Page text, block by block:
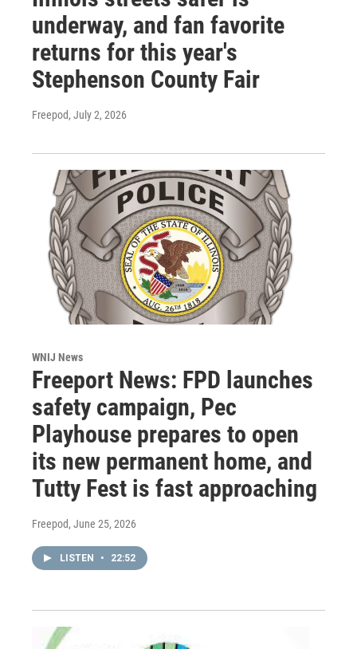
underway, and fan favorite
returns for this year's
Stephenson County Fair
Freepod, July 2, 2026
WNIJ News
Freeport News: FPD launches
safety campaign, Pec
Playhouse prepares to open
its new permanent home, and
Tutty Fest is fast approaching
Freepod, June 25, 2026
LISTEN • 22:52